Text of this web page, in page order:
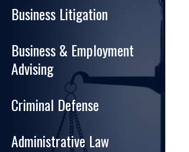
Business Litigation
Business & Employment
Advising
Criminal Defense
Administrative Law